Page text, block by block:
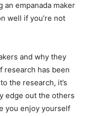
an empanada maker
well if you’re not
and why they
research has been
the research, it’s
edge out the others
you enjoy yourself